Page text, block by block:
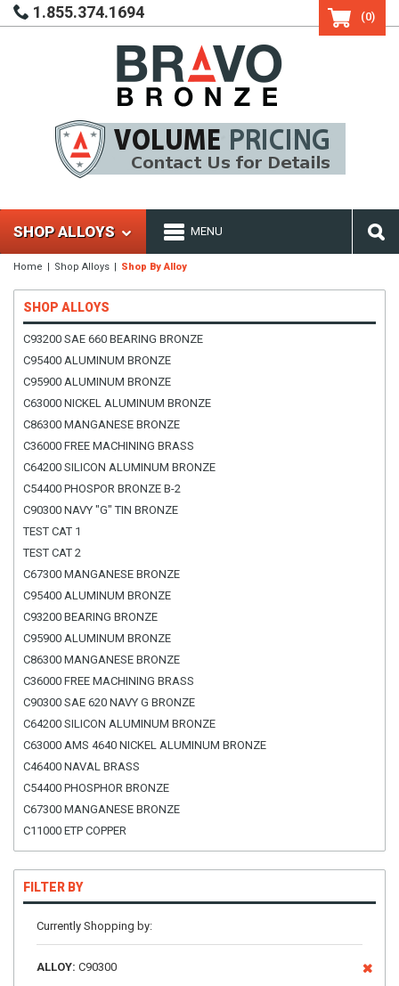
1.855.374.1694 (0)
SHOP ALLOYS MENU
Home Shop Alloys Shop By Alloy
SHOP ALLOYS
C93200 SAE 660 BEARING BRONZE
C95400 ALUMINUM BRONZE
C95900 ALUMINUM BRONZE
C63000 NICKEL ALUMINUM BRONZE
C86300 MANGANESE BRONZE
C36000 FREE MACHINING BRASS
C64200 SILICON ALUMINUM BRONZE
C54400 PHOSPOR BRONZE B-2
C90300 NAVY "G" TIN BRONZE
TEST CAT 1
TEST CAT 2
C67300 MANGANESE BRONZE
C95400 ALUMINUM BRONZE
C93200 BEARING BRONZE
C95900 ALUMINUM BRONZE
C86300 MANGANESE BRONZE
C36000 FREE MACHINING BRASS
C90300 SAE 620 NAVY G BRONZE
C64200 SILICON ALUMINUM BRONZE
C63000 AMS 4640 NICKEL ALUMINUM BRONZE
C46400 NAVAL BRASS
C54400 PHOSPHOR BRONZE
C67300 MANGANESE BRONZE
C11000 ETP COPPER
FILTER BY
Currently Shopping by:
ALLOY: C90300